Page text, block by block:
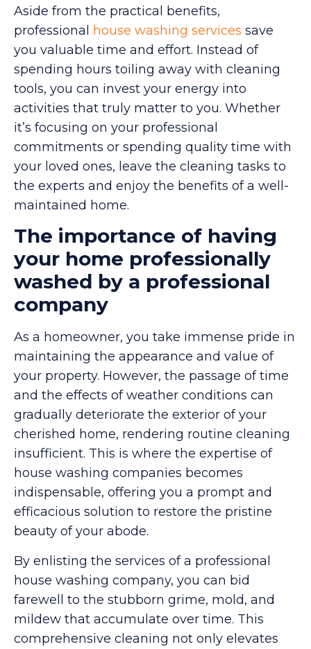
Aside from the practical benefits,
professional
house washing services save
you valuable time and effort. Instead of
spending hours toiling away with cleaning
tools, you can invest your energy into
activities that truly matter to you. Whether
it’s focusing on your professional
commitments or spending quality time with
your loved ones, leave the cleaning tasks to
the experts and enjoy the benefits of a well-
maintained home.
The importance of having
your home professionally
washed by a professional
company
As a homeowner, you take immense pride in
maintaining the appearance and value of
your property. However, the passage of time
and the effects of weather conditions can
gradually deteriorate the exterior of your
cherished home, rendering routine cleaning
insufficient. This is where the expertise of
house washing companies becomes
indispensable, offering you a prompt and
efficacious solution to restore the pristine
beauty of your abode.
By enlisting the services of a professional
house washing company, you can bid
farewell to the stubborn grime, mold, and
mildew that accumulate over time. This
comprehensive cleaning not only elevates